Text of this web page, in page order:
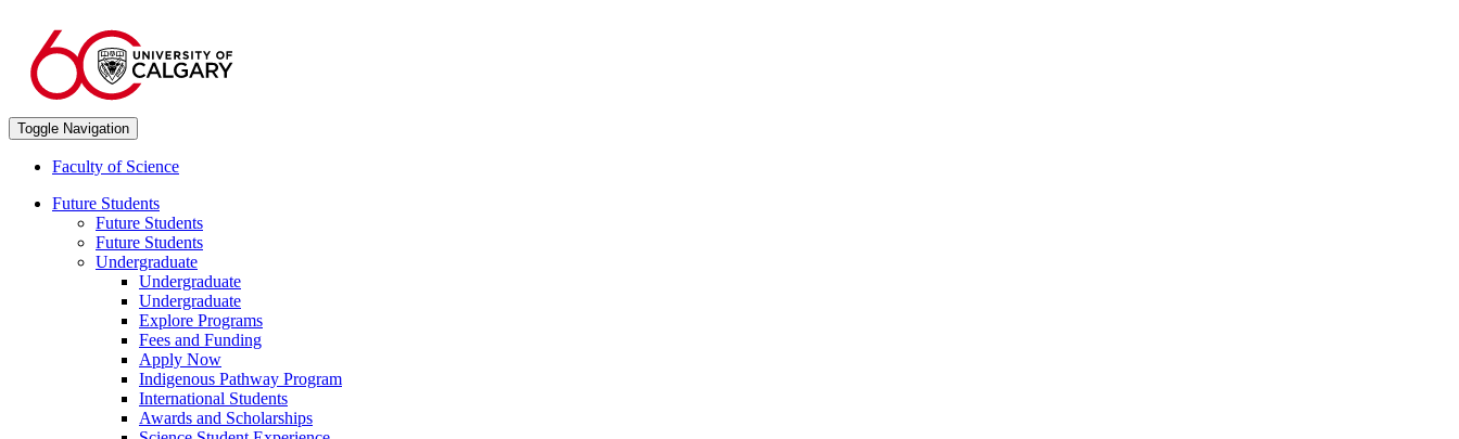
Toggle Navigation
Faculty of Science
Future Students
Future Students
Future Students
Undergraduate
Undergraduate
Undergraduate
Explore Programs
Fees and Funding
Apply Now
Indigenous Pathway Program
International Students
Awards and Scholarships